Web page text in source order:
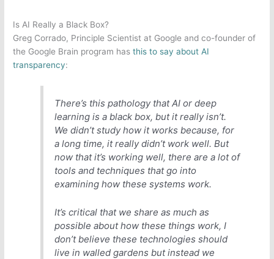
Is AI Really a Black Box?
Greg Corrado, Principle Scientist at Google and co-founder of
the Google Brain program hasthis to say about AI
transparency:
There’s this pathology that AI or deep
learning is a black box, but it really isn’t.
We didn’t study how it works because, for
a long time, it really didn’t work well. But
now that it’s working well, there are a lot of
tools and techniques that go into
examining how these systems work.
It’s critical that we share as much as
possible about how these things work, I
don’t believe these technologies should
live in walled gardens but instead we